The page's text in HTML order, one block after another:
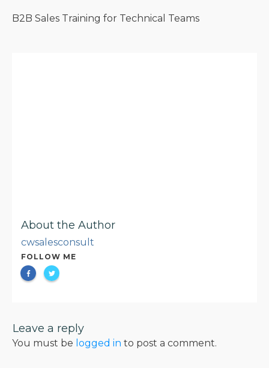
B2B Sales Training for Technical Teams
About the Author
cwsalesconsult
FOLLOW ME
Leave a reply
You must be logged in to post a comment.